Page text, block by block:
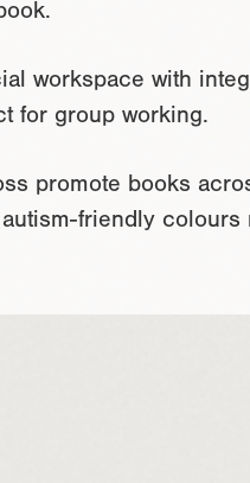
workspace with
for group working.
promote books
friendly colours